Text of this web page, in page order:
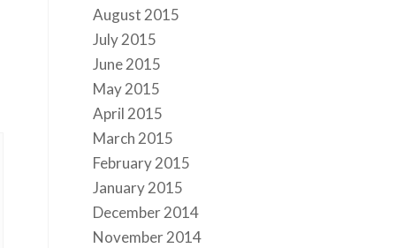
August 2015
July 2015
June 2015
May 2015
April 2015
March 2015
February 2015
January 2015
December 2014
November 2014